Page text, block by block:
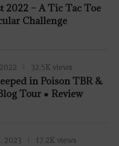
2022 – A Tic Tac Toe
Challenge
32.5K views
in Poison TBR &
Tour ● Review
2023 17.2K views